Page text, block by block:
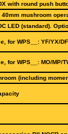
with round push
40mm mushroom
LED (standard).
WPS__: YF/YX/
WPS__: MO/MP/
(including